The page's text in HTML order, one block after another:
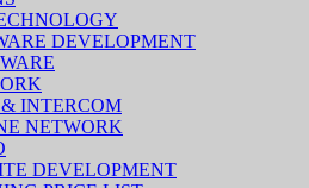
DEVELOPMENT
INTERCOM
NETWORK
DEVELOPMENT